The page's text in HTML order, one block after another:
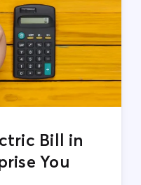
Bill in
You